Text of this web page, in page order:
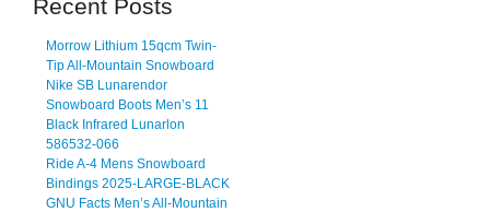
Recent Posts
Morrow Lithium 15qcm Twin-
Tip All-Mountain Snowboard
Nike SB Lunarendor
Snowboard Boots Men’s 11
Black Infrared Lunarlon
586532-066
Ride A-4 Mens Snowboard
Bindings 2025-LARGE-BLACK
GNU Facts Men’s All-Mountain